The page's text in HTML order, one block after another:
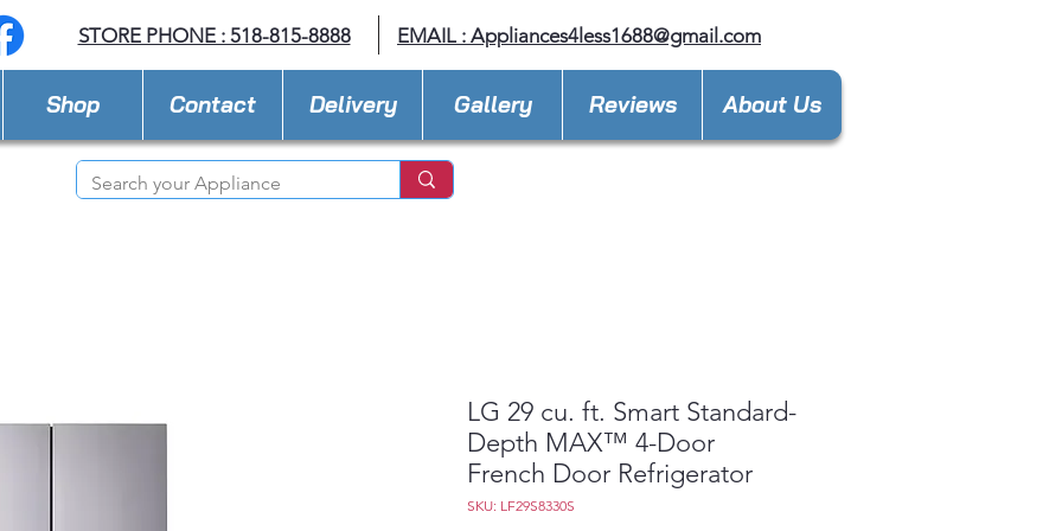
STORE PHONE : 518-815-8888 EMAIL : Appliances4less1688@gmail.com
Shop Contact Delivery Gallery Reviews About Us
LG 29 cu. ft. Smart Standard-
Depth MAX™ 4-Door
French Door Refrigerator
SKU: LF29S8330S